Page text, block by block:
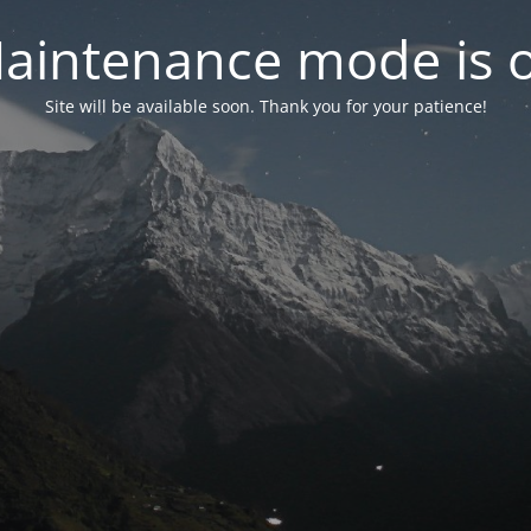
mode is
Site will be available soon. Thank you for your patience!